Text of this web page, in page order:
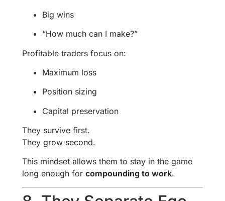
Big wins
“How much can I make?”
Profitable traders focus on:
Maximum loss
Position sizing
Capital preservation
They survive first.
They grow second.
This mindset allows them to stay in the game
long enough forcompounding to work.